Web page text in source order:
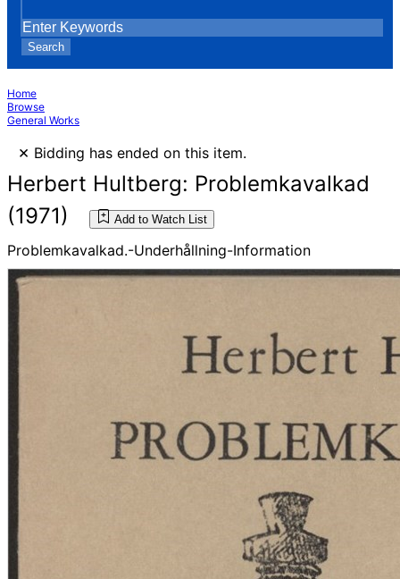
Search
Home
Browse
General Works
× Bidding has ended on this item.
Herbert Hultberg: Problemkavalkad
(1971)
Add to Watch List
Problemkavalkad.-Underhållning-Information